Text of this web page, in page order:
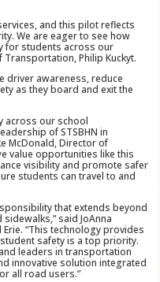
and this pilot reflects
We are eager to see how
for students across our
Transportation, Philip Kuckyt.
driver awareness, reduce
as they board and exit the
across our school
of STSBHN in
McDonald, Director of
value opportunities like this
visibility and promote safer
students can travel to and
that extends beyond
said JoAnna
“This technology provides
safety is a top priority.
leaders in transportation
innovative solution integrated
all road users.”